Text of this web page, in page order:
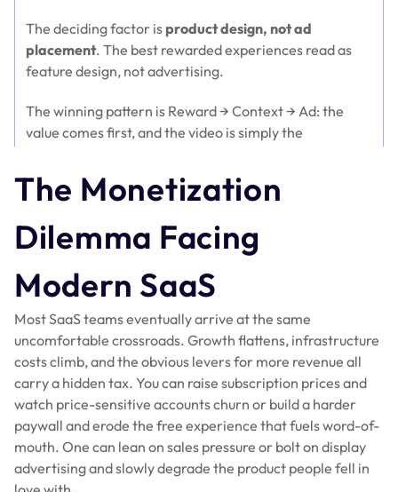
The deciding factor is product design, not ad
placement. The best rewarded experiences read as
feature design, not advertising.
The winning pattern is Reward → Context → Ad: the
value comes first, and the video is simply the
SaaS categories with usage limits — AI tools, creative
the most.
The Monetization
Dilemma Facing
Modern SaaS
Most SaaS teams eventually arrive at the same
uncomfortable crossroads. Growth flattens, infrastructure
costs climb, and the obvious levers for more revenue all
carry a hidden tax. You can raise subscription prices and
watch price-sensitive accounts churn or build a harder
paywall and erode the free experience that fuels word-of-
mouth. One can lean on sales pressure or bolt on display
advertising and slowly degrade the product people fell in